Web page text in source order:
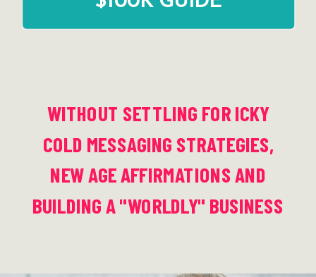
WITHOUT SETTLING FOR ICKY
COLD MESSAGING STRATEGIES,
NEW AGE AFFIRMATIONS AND
BUILDING A "WORLDLY" BUSINESS